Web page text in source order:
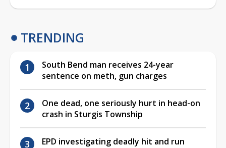
TRENDING
South Bend man receives 24-year
sentence on meth, gun charges
One dead, one seriously hurt in head-on
crash in Sturgis Township
EPD investigating deadly hit and run